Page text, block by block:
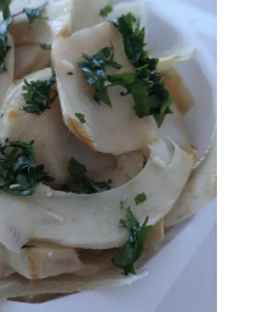
Get
Join